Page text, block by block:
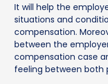
It will help the
situations and
compensation.
between the
compensation case
feeling between both